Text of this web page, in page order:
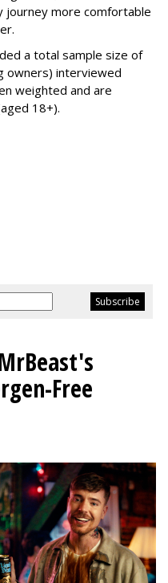
journey more comfortable
a total sample size of
owners) interviewed
weighted and are
18+).
Free